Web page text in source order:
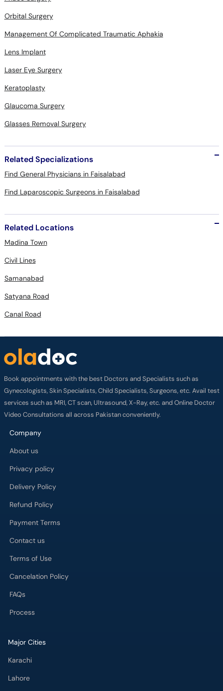
Orbital Surgery
Management Of Complicated Traumatic Aphakia
Lens Implant
Laser Eye Surgery
Keratoplasty
Glaucoma Surgery
Glasses Removal Surgery
Related Specializations
Find General Physicians in Faisalabad
Find Laparoscopic Surgeons in Faisalabad
Related Locations
Madina Town
Civil Lines
Samanabad
Satyana Road
Canal Road
Book appointments with the best Doctors and Specialists such as
Gynecologists, Skin Specialists, Child Specialists, Surgeons, etc. Avail test
services such as MRI, CT scan, Ultrasound, X-Ray, etc. and Online Doctor
Video Consultations all across Pakistan conveniently.
Company
About us
Privacy policy
Delivery Policy
Refund Policy
Payment Terms
Contact us
Terms of Use
Cancelation Policy
FAQs
Process
Major Cities
Karachi
Lahore